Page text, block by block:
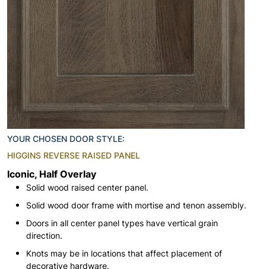
YOUR CHOSEN DOOR STYLE:
HIGGINS REVERSE RAISED PANEL
Iconic, Half Overlay
Solid wood raised center panel.
Solid wood door frame with mortise and tenon assembly.
Doors in all center panel types have vertical grain
direction.
Knots may be in locations that affect placement of
decorative hardware.